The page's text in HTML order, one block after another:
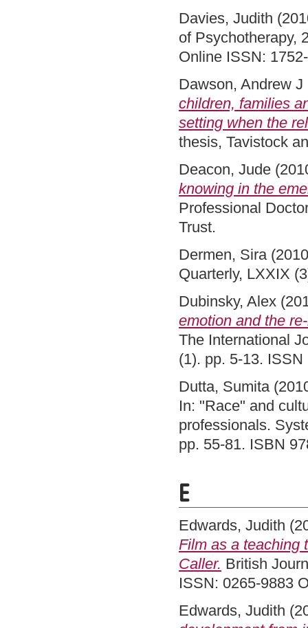
Davies, Judith
of Psychotherapy,
Online ISSN:
Dawson, Andrew J
children, families
setting when the
thesis, Tavistock
Deacon, Jude
knowing in the
Professional
Trust.
Dermen, Sira
Quarterly, LXXIX
Dubinsky, Alex
emotion and the
The International
(1). pp. 5-13. ISSN
Dutta, Sumita
In: "Race" and
professionals.
pp. 55-81. ISBN
E
Edwards, Judith
Film as a teaching
Caller. British
ISSN: 0265-9883
Edwards, Judith